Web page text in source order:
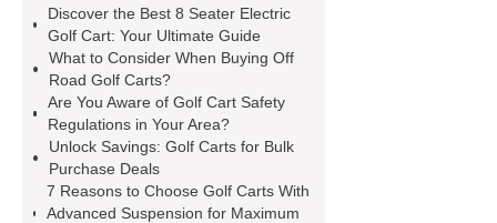
Luxury Golf Carts
Golf Cart
Wholesale
golf carts for bulk
purchase
Front Facing Golf
Cart
Off Road Golf Carts
Seater Electric Golf Cart
Discover the Best 8 Seater Electric
Golf Cart: Your Ultimate Guide
What to Consider When Buying Off
Road Golf Carts?
Are You Aware of Golf Cart Safety
Regulations in Your Area?
Unlock Savings: Golf Carts for Bulk
Purchase Deals
7 Reasons to Choose Golf Carts With
Advanced Suspension for Maximum